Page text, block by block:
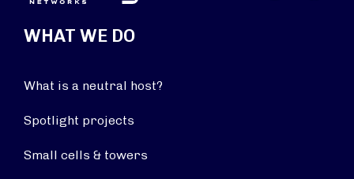
WHAT WE DO
What is a neutral host?
Spotlight projects
Small cells & towers